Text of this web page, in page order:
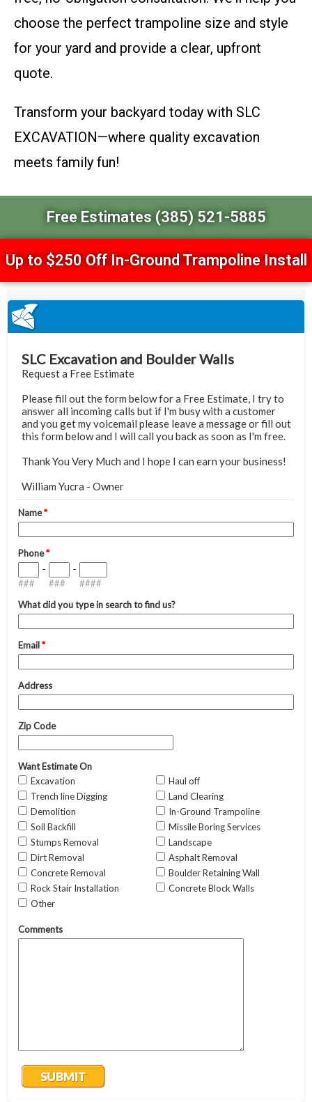
choose the perfect trampoline size and style
for your yard and provide a clear, upfront
quote.
Transform your backyard today with SLC
EXCAVATION—where quality excavation
meets family fun!
Free Estimates (385) 521-5885
Up to $250 Off In-Ground Trampoline Install